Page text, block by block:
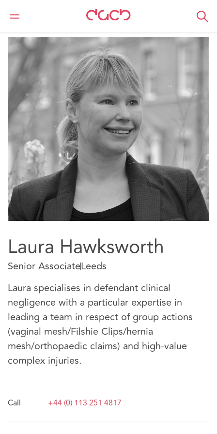
Home Laura Hawksworth
Laura Hawksworth
Senior AssociateLeeds
Laura specialises in defendant clinical
negligence with a particular expertise in
leading a team in respect of group actions
(vaginal mesh/Filshie Clips/hernia
mesh/orthopaedic claims) and high-value
complex injuries.
Call +44 (0) 113 251 4817